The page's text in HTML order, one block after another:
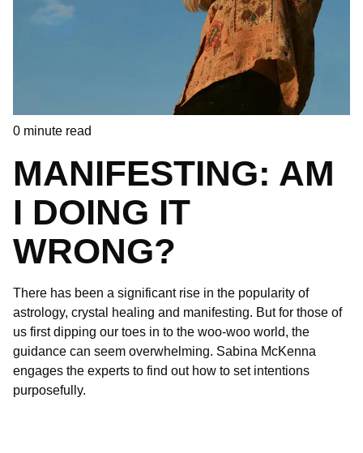
0 minute read
MANIFESTING: AM
I DOING IT
WRONG?
There has been a significant rise in the popularity of
astrology, crystal healing and manifesting. But for those of
us first dipping our toes in to the woo-woo world, the
guidance can seem overwhelming. Sabina McKenna
engages the experts to find out how to set intentions
purposefully.